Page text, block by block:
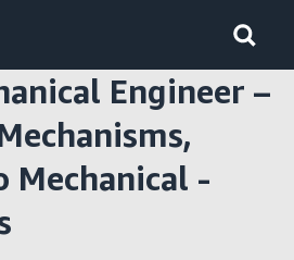
home page
Engineer –
Mechanical -